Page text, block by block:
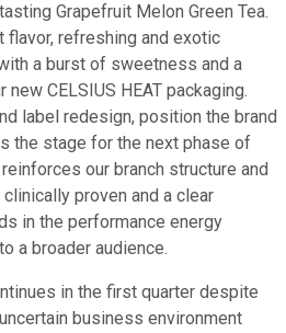
Grapefruit Melon Green Tea.
flavor, refreshing and exotic
a burst of sweetness and a
CELSIUS HEAT packaging.
label redesign, position the brand
the stage for the next phase of
our branch structure and
proven and a clear
in the performance energy
a broader audience.
in the first quarter despite
business environment